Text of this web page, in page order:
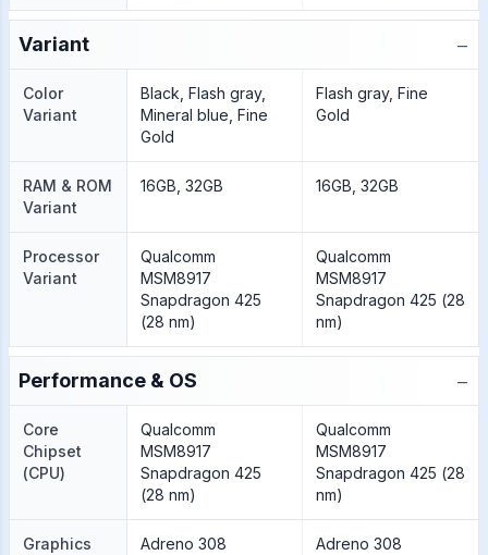
Variant −
Color
Variant
Black, Flash gray,
Mineral blue, Fine
Gold
Flash gray, Fine
Gold
RAM & ROM
Variant
16GB, 32GB 16GB, 32GB
Processor
Variant
Qualcomm
MSM8917
Snapdragon 425
(28 nm)
Qualcomm
MSM8917
Snapdragon 425 (28
nm)
Performance & OS −
Core
Chipset
(CPU)
Qualcomm
MSM8917
Snapdragon 425
(28 nm)
Qualcomm
MSM8917
Snapdragon 425 (28
nm)
Graphics
Adreno 308 Adreno 308